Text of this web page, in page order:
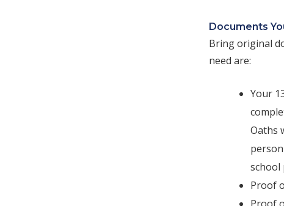
Documents
Bring original
need are:
Your
Oaths
school
Proof